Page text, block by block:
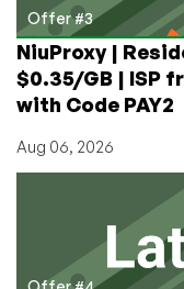
Offer #3
NiuProxy |
$0.35/GB | ISP
with Code PAY2
Aug 06, 2026